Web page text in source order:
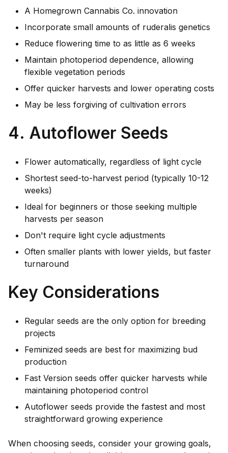
A Homegrown Cannabis Co. innovation
Incorporate small amounts of ruderalis genetics
Reduce flowering time to as little as 6 weeks
Maintain photoperiod dependence, allowing
flexible vegetation periods
Offer quicker harvests and lower operating costs
May be less forgiving of cultivation errors
4. Autoflower Seeds
Flower automatically, regardless of light cycle
Shortest seed-to-harvest period (typically 10-12
weeks)
Ideal for beginners or those seeking multiple
harvests per season
Don't require light cycle adjustments
Often smaller plants with lower yields, but faster
turnaround
Key Considerations
Regular seeds are the only option for breeding
projects
Feminized seeds are best for maximizing bud
production
Fast Version seeds offer quicker harvests while
maintaining photoperiod control
Autoflower seeds provide the fastest and most
straightforward growing experience
When choosing seeds, consider your growing goals,